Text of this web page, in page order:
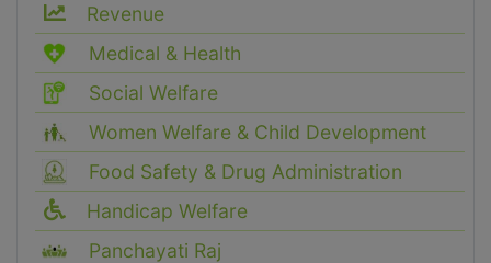
Revenue
Medical & Health
Social Welfare
Women Welfare & Child Development
Food Safety & Drug Administration
Handicap Welfare
Panchayati Raj